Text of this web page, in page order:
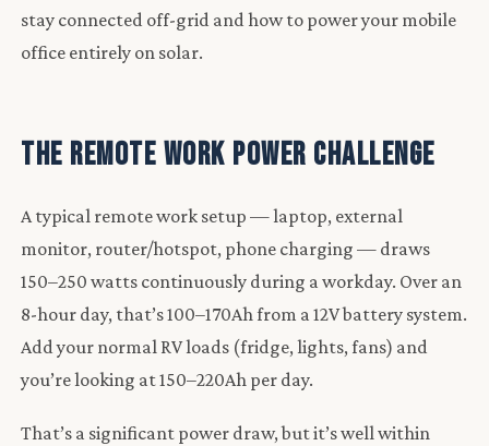
stay connected off-grid and how to power your mobile
office entirely on solar.
The Remote Work Power Challenge
A typical remote work setup — laptop, external
monitor, router/hotspot, phone charging — draws
150–250 watts continuously during a workday. Over an
8-hour day, that’s 100–170Ah from a 12V battery system.
Add your normal RV loads (fridge, lights, fans) and
you’re looking at 150–220Ah per day.
That’s a significant power draw, but it’s well within